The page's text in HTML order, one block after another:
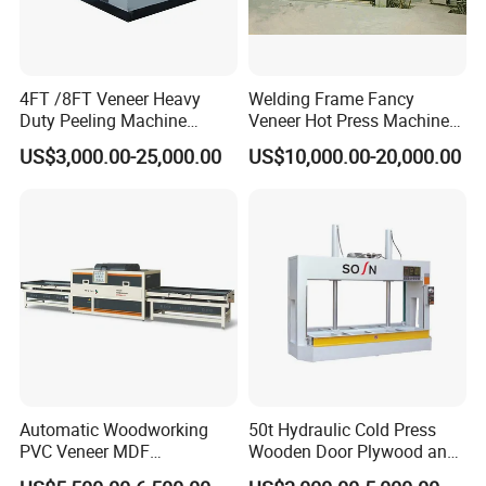
Certifications
4FT /8FT Veneer Heavy
Duty Peeling Machine
/Peeler Equipments/Peeling
Lathe Plywood Making
US$3,000.00-25,000.00
Welding Frame Fancy
Veneer Hot Press Machine
for Plywood Making
US$10,000.00-20,000.00
Automatic Woodworking
PVC Veneer MDF
Laminating Cabinet Door
50t Hydraulic Cold Press
Wooden Door Plywood and
Door Making Cold Press